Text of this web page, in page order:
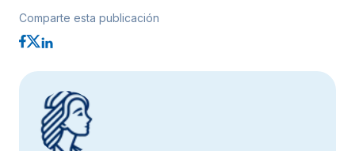
Comparte esta publicación